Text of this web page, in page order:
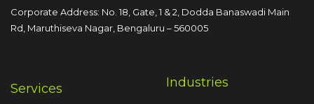
Corporate Address: No. 18, Gate, 1 & 2, Dodda Banaswadi Main
Rd, Maruthiseva Nagar, Bengaluru – 560005
Services Industries